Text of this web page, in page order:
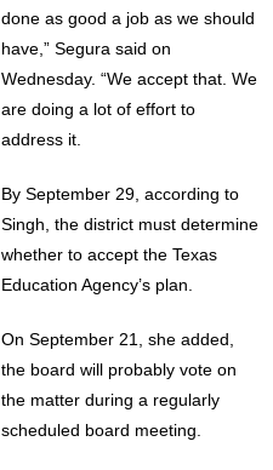
done as good a job as we should
have,” Segura said on
Wednesday. “We accept that. We
are doing a lot of effort to
address it.
By September 29, according to
Singh, the district must determine
whether to accept the Texas
Education Agency’s plan.
On September 21, she added,
the board will probably vote on
the matter during a regularly
scheduled board meeting.